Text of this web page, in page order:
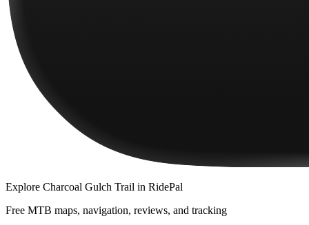
Explore Charcoal Gulch Trail in RidePal
Free MTB maps, navigation, reviews, and tracking